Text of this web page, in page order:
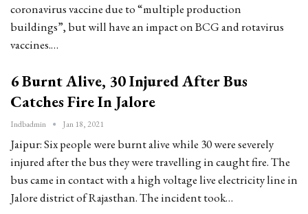
coronavirus vaccine due to “multiple production
buildings”, but will have an impact on BCG and rotavirus
vaccines.…
6 Burnt Alive, 30 Injured After Bus
Catches Fire In Jalore
Indbadmin Jan 18, 2021
Jaipur: Six people were burnt alive while 30 were severely
injured after the bus they were travelling in caught fire. The
bus came in contact with a high voltage live electricity line in
Jalore district of Rajasthan. The incident took…